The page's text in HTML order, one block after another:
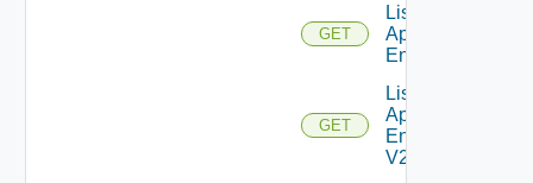
GET
List Global
Application
Entitlements
GET
List Global
Application
Entitlements
V2